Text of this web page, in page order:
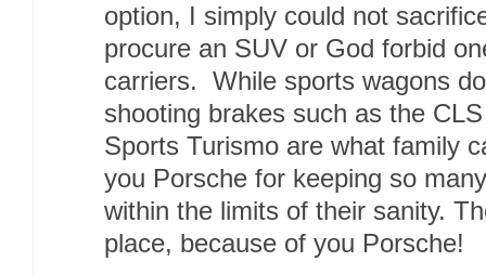
option, I simply could not
procure an SUV or God forbid
carriers. While sports wagons
shooting brakes such as the
Sports Turismo are what family
you Porsche for keeping so
within the limits of their sanity.
place, because of you Porsche!